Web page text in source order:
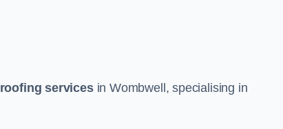
roofing servicesin Wombwell, specialising in